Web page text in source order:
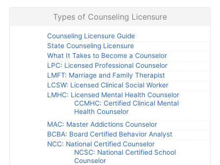
Types of Counseling Licensure
Counseling Licensure Guide
State Counseling Licensure
What It Takes to Become a Counselor
LPC: Licensed Professional Counselor
LMFT: Marriage and Family Therapist
LCSW: Licensed Clinical Social Worker
LMHC: Licensed Mental Health Counselor
CCMHC: Certified Clinical Mental
Health Counselor
MAC: Master Addictions Counselor
BCBA: Board Certified Behavior Analyst
NCC: National Certified Counselor
NCSC: National Certified School
Counselor